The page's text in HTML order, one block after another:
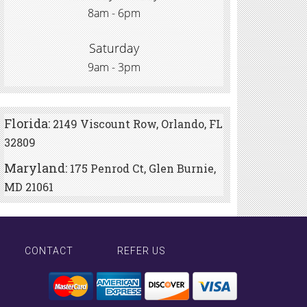
8am - 6pm
Saturday
9am - 3pm
Florida:2149 Viscount Row, Orlando, FL
32809
Maryland:175 Penrod Ct, Glen Burnie,
MD 21061
CONTACT REFER US